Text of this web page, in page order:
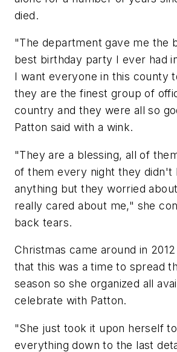
died.
"The department gave me the
best birthday party I ever had
I want everyone in this county
they are the finest group of
country and they were all so
Patton said with a wink.
"They are a blessing, all of
of them every night they didn't
anything but they worried
really cared about me," she
back tears.
Christmas came around in
that this was a time to spread
season so she organized all
celebrate with Patton.
"She just took it upon herself
everything down to the last